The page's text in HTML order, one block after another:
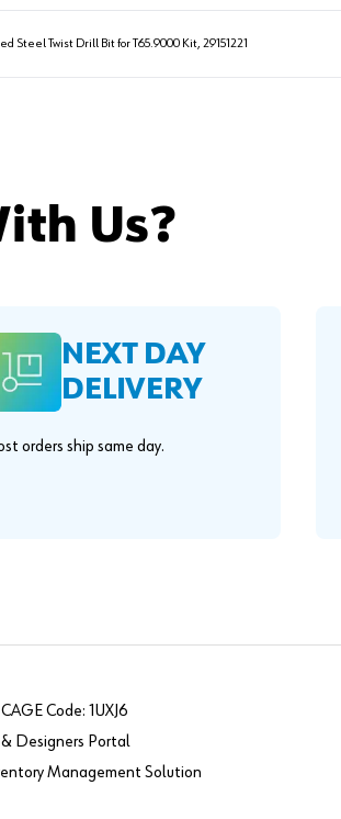
Steel Twist Drill Bit for T65.9000 Kit, 29151221
Us?
NEXT DAY
DELIVERY
orders ship same day.
Code: 1UXJ6
Designers Portal
Management Solution